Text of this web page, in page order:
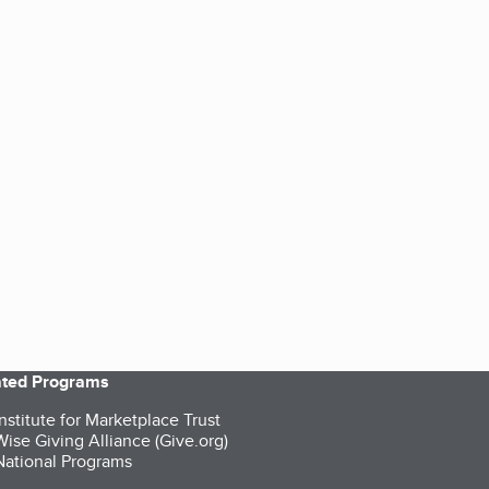
Programs
for Marketplace Trust
Giving Alliance (Give.org)
Programs